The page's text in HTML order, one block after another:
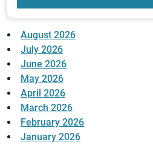
August 2026
July 2026
June 2026
May 2026
April 2026
March 2026
February 2026
January 2026